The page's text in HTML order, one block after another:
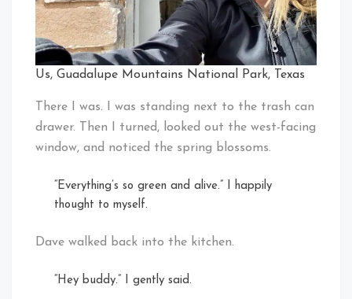
Us, Guadalupe Mountains National Park, Texas
There I was. I was standing next to the trash can
drawer. Then I turned, looked out the west-facing
window, and noticed the spring blossoms.
“Everything’s so green and alive.” I happily
thought to myself.
Dave walked back into the kitchen.
“Hey buddy.” I gently said.